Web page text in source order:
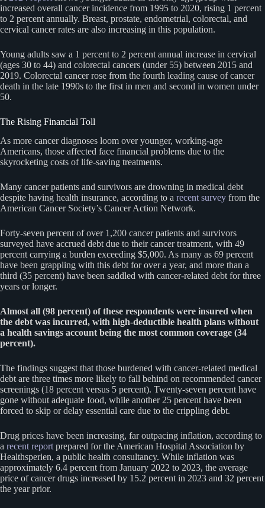
increased overall cancer incidence from 1995 to 2020, rising 1 percent
to 2 percent annually. Breast, prostate, endometrial, colorectal, and
cervical cancer rates are also increasing in this population.
Young adults saw a 1 percent to 2 percent annual increase in cervical
(ages 30 to 44) and colorectal cancers (under 55) between 2015 and
2019. Colorectal cancer rose from the fourth leading cause of cancer
death in the late 1990s to the first in men and second in women under
50.
The Rising Financial Toll
As more cancer diagnoses loom over younger, working-age
Americans, those affected face financial problems due to the
skyrocketing costs of life-saving treatments.
Many cancer patients and survivors are drowning in medical debt
despite having health insurance, according to a recent survey from the
American Cancer Society’s Cancer Action Network.
Forty-seven percent of over 1,200 cancer patients and survivors
surveyed have accrued debt due to their cancer treatment, with 49
percent carrying a burden exceeding $5,000. As many as 69 percent
have been grappling with this debt for over a year, and more than a
third (35 percent) have been saddled with cancer-related debt for three
years or longer.
Almost all (98 percent) of these respondents were insured when
the debt was incurred, with high-deductible health plans without
a health savings account being the most common coverage (34
percent).
The findings suggest that those burdened with cancer-related medical
debt are three times more likely to fall behind on recommended cancer
screenings (18 percent versus 5 percent). Twenty-seven percent have
gone without adequate food, while another 25 percent have been
forced to skip or delay essential care due to the crippling debt.
Drug prices have been increasing, far outpacing inflation, according to
a recent report prepared for the American Hospital Association by
Healthsperien, a public health consultancy. While inflation was
approximately 6.4 percent from January 2022 to 2023, the average
price of cancer drugs increased by 15.2 percent in 2023 and 32 percent
the year prior.